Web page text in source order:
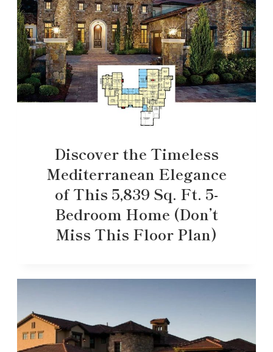
Discover the Timeless
Mediterranean Elegance
of This 5,839 Sq. Ft. 5-
Bedroom Home (Don’t
Miss This Floor Plan)